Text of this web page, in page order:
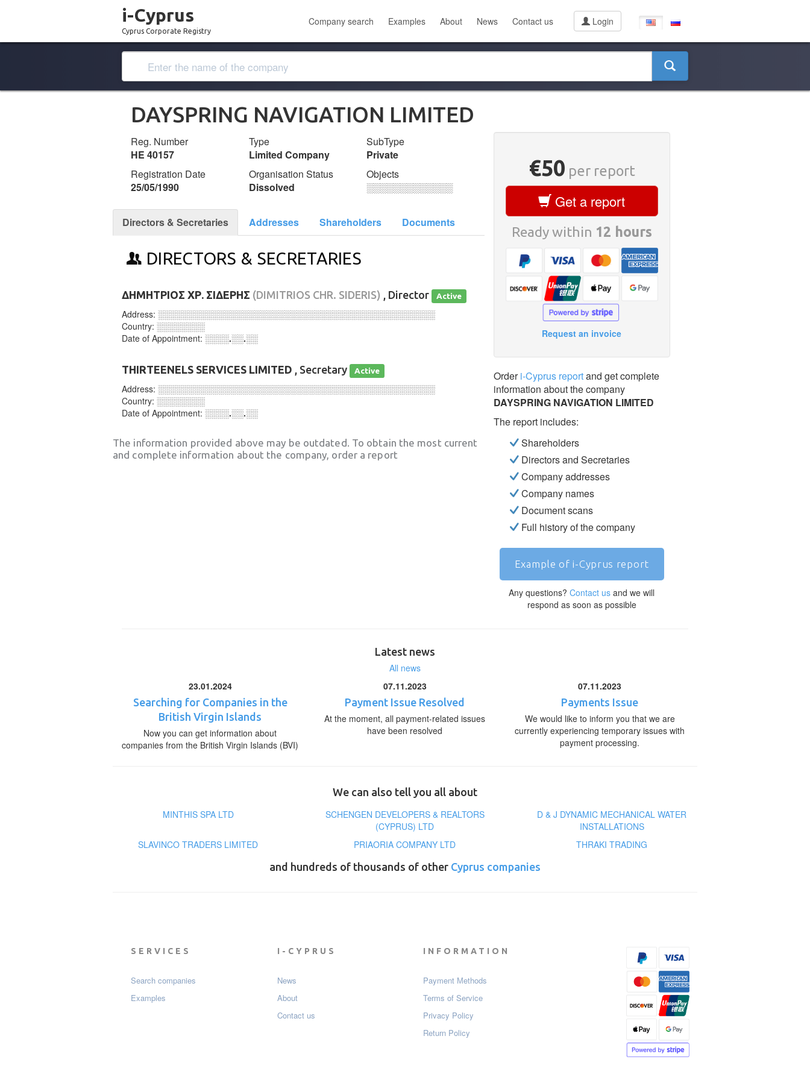
i-Cyprus
Cyprus Corporate Registry
Company search Examples About News Contact us Login
DAYSPRING NAVIGATION LIMITED
Reg. Number
ΗΕ 40157
Type
Limited Company
SubType
Private
Registration Date
25/05/1990
Organisation Status
Dissolved
Objects
░░░░░░░░░░░░░
Directors & Secretaries Addresses Shareholders Documents
DIRECTORS & SECRETARIES
ΔΗΜΗΤΡΙΟΣ ΧΡ. ΣΙΔΕΡΗΣ (DIMITRIOS CHR. SIDERIS) , Director Active
Address: ░░░░░░░░░░░░░░░░░░░░░░░░░░░░░░░░░░░░░░░░░░░░░░
Country: ░░░░░░░░
Date of Appointment: ░░░░.░░.░░
THIRTEENELS SERVICES LIMITED , Secretary Active
Address: ░░░░░░░░░░░░░░░░░░░░░░░░░░░░░░░░░░░░░░░░░░░░░░
Country: ░░░░░░░░
Date of Appointment: ░░░░.░░.░░
The information provided above may be outdated. To obtain the most current
and complete information about the company, order a report
€50 per report
Get a report
Ready within 12 hours
Request an invoice
Orderi-Cyprus reportand get complete
information about the company
DAYSPRING NAVIGATION LIMITED
The report includes:
Shareholders
Directors and Secretaries
Company addresses
Company names
Document scans
Full history of the company
Example of i-Cyprus report
Any questions?Contact us and we will
respond as soon as possible
Latest news
All news
23.01.2024
Searching for Companies in the
British Virgin Islands
Now you can get information about
companies from the British Virgin Islands (BVI)
07.11.2023
Payment Issue Resolved
At the moment, all payment-related issues
have been resolved
07.11.2023
Payments Issue
We would like to inform you that we are
currently experiencing temporary issues with
payment processing.
We can also tell you all about
MINTHIS SPA LTD
SCHENGEN DEVELOPERS & REALTORS
(CYPRUS) LTD
D & J DYNAMIC MECHANICAL WATER
INSTALLATIONS
SLAVINCO TRADERS LIMITED
PRIAORIA COMPANY LTD
THRAKI TRADING
and hundreds of thousands of other Cyprus companies
SERVICES
Search companies
Examples
I-CYPRUS
News
About
Contact us
INFORMATION
Payment Мethods
Terms of Service
Privacy Policy
Return Policy